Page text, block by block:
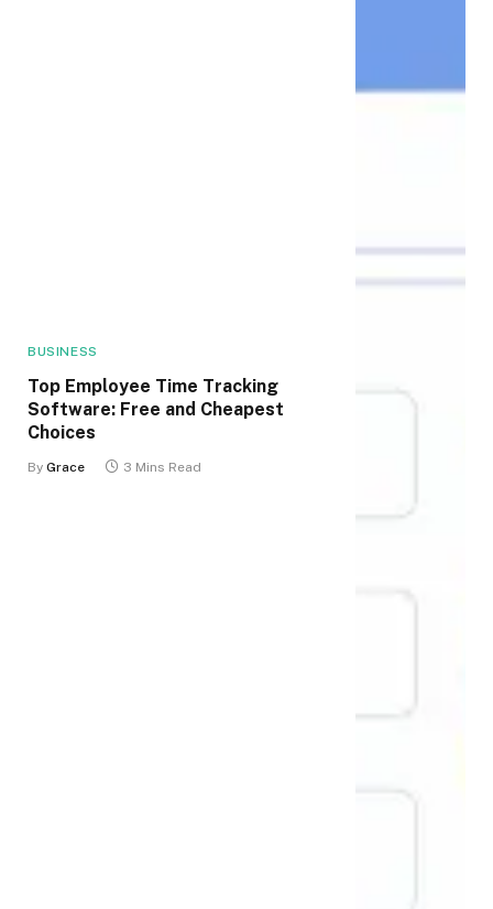
BUSINESS
Top Employee Time Tracking
Software: Free and Cheapest
Choices
By Grace 3 Mins Read